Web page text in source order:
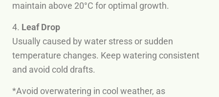
maintain above 20°C for optimal growth.
4. Leaf Drop
Usually caused by water stress or sudden
temperature changes. Keep watering consistent
and avoid cold drafts.
*Avoid overwatering in cool weather, as